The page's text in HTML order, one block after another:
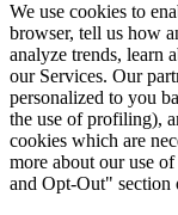
We use cookies to
browser, tell us how
analyze trends, learn
our Services. Our
personalized to you
the use of profiling),
cookies which are
more about our use
and Opt-Out"